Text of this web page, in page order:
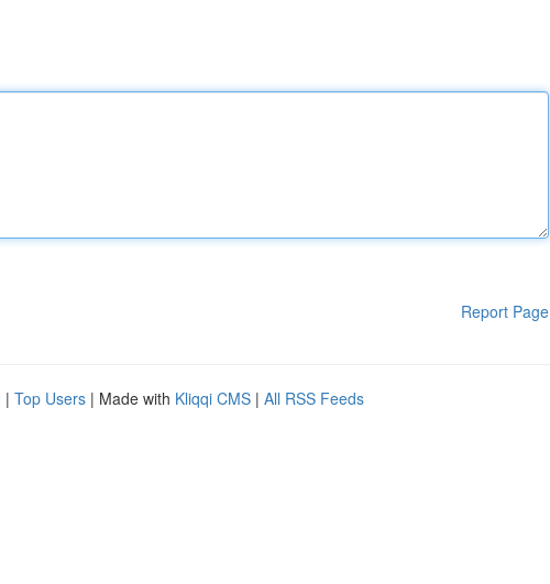
Report Page
| Top Users | Made with Kliqqi CMS | All RSS Feeds